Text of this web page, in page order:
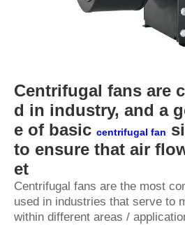
Centrifugal fans are
d in industry, and a
e of basic centrifugal fan
to ensure that air
et
Centrifugal fans are the most
used in industries that serve to
within different areas /